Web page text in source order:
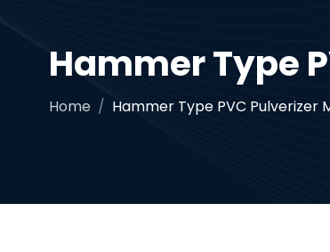
Hammer Type
Home Hammer Type PVC Pulverizer